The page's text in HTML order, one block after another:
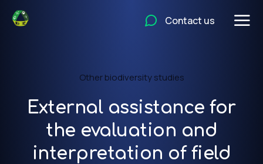
Contact us
Other biodiversity studies
External assistance for
the evaluation and
interpretation of field